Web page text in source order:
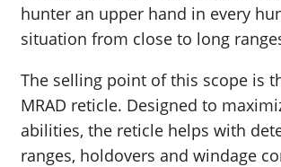
hunter an upper hand in every
situation from close to long
The selling point of this scope is
MRAD reticle. Designed to
abilities, the reticle helps with
ranges, holdovers and windage